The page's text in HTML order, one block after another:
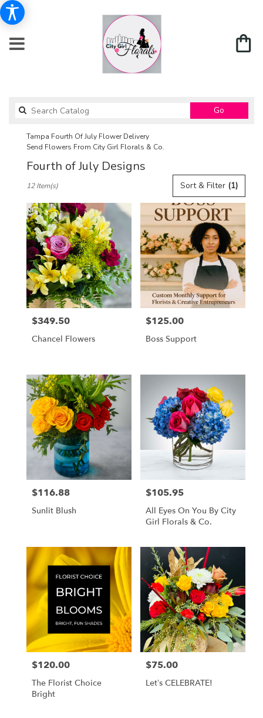
Go
catalog
Tampa Fourth Of July Flower Delivery
Send Flowers From City Girl Florals & Co.
Fourth of July Designs
Florists
Tampa,
Flower
delivery
Tampa
from
local
florists
Tampa
flower
delivery
available
Tampa,
Tampa,
Sort & Filter (1)
12 Item(s)
Price:
$349.50
Chancel Flowers
Price:
$125.00
Boss Support
Price:
$116.88
Sunlit Blush
Price:
$105.95
All Eyes On You By City
Girl Florals & Co.
Price:
$120.00
The Florist Choice
Bright
Price:
$75.00
Let’s CELEBRATE!